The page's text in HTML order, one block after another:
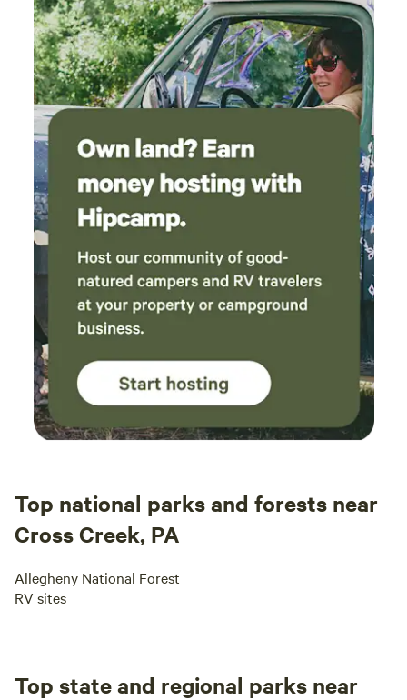
and
Top national parks and forests near
Cross Creek, PA
Allegheny National Forest
RV sites
Top state and regional parks near